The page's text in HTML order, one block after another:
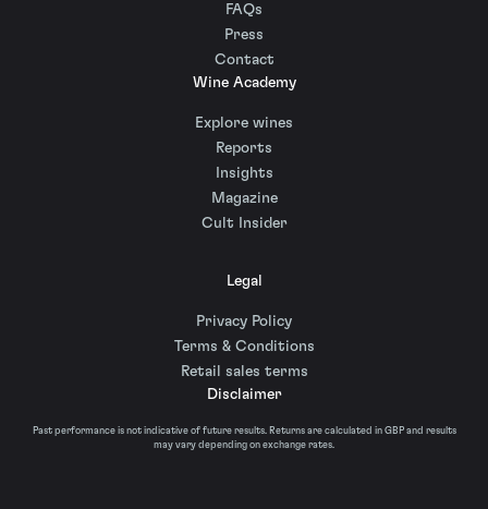
FAQs
Press
Contact
Wine Academy
Explore wines
Reports
Insights
Magazine
Cult Insider
Legal
Privacy Policy
Terms & Conditions
Retail sales terms
Disclaimer
Past performance is not indicative of future results. Returns are calculated in GBP and results
may vary depending on exchange rates.